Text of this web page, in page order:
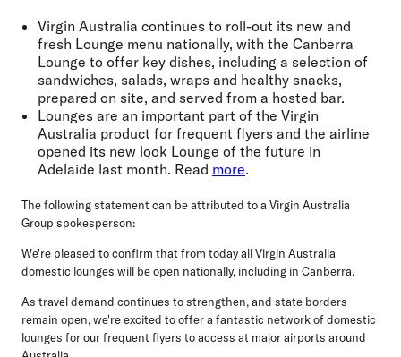
Virgin Australia continues to roll-out its new and
fresh Lounge menu nationally, with the Canberra
Lounge to offer key dishes, including a selection of
sandwiches, salads, wraps and healthy snacks,
prepared on site, and served from a hosted bar.
Lounges are an important part of the Virgin
Australia product for frequent flyers and the airline
opened its new look Lounge of the future in
Adelaide last month. Read more.
The following statement can be attributed to a Virgin Australia
Group spokesperson:
We're pleased to confirm that from today all Virgin Australia
domestic lounges will be open nationally, including in Canberra.
As travel demand continues to strengthen, and state borders
remain open, we're excited to offer a fantastic network of domestic
lounges for our frequent flyers to access at major airports around